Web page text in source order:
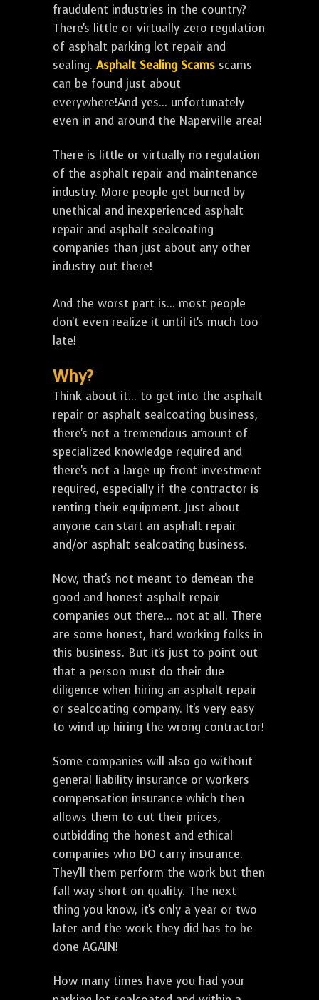
fraudulent industries in the country?
There's little or virtually zero regulation
of asphalt parking lot repair and
sealing. Asphalt Sealing Scams scams
can be found just about
everywhere!And yes... unfortunately
even in and around the Naperville area!
There is little or virtually no regulation
of the asphalt repair and maintenance
industry. More people get burned by
unethical and inexperienced asphalt
repair and asphalt sealcoating
companies than just about any other
industry out there!
And the worst part is... most people
don't even realize it until it's much too
late!
Why?
Think about it... to get into the asphalt
repair or asphalt sealcoating business,
there's not a tremendous amount of
specialized knowledge required and
there's not a large up front investment
required, especially if the contractor is
renting their equipment. Just about
anyone can start an asphalt repair
and/or asphalt sealcoating business.
Now, that's not meant to demean the
good and honest asphalt repair
companies out there... not at all. There
are some honest, hard working folks in
this business. But it's just to point out
that a person must do their due
diligence when hiring an asphalt repair
or sealcoating company. It's very easy
to wind up hiring the wrong contractor!
Some companies will also go without
general liability insurance or workers
compensation insurance which then
allows them to cut their prices,
outbidding the honest and ethical
companies who DO carry insurance.
They'll them perform the work but then
fall way short on quality. The next
thing you know, it's only a year or two
later and the work they did has to be
done AGAIN!
How many times have you had your